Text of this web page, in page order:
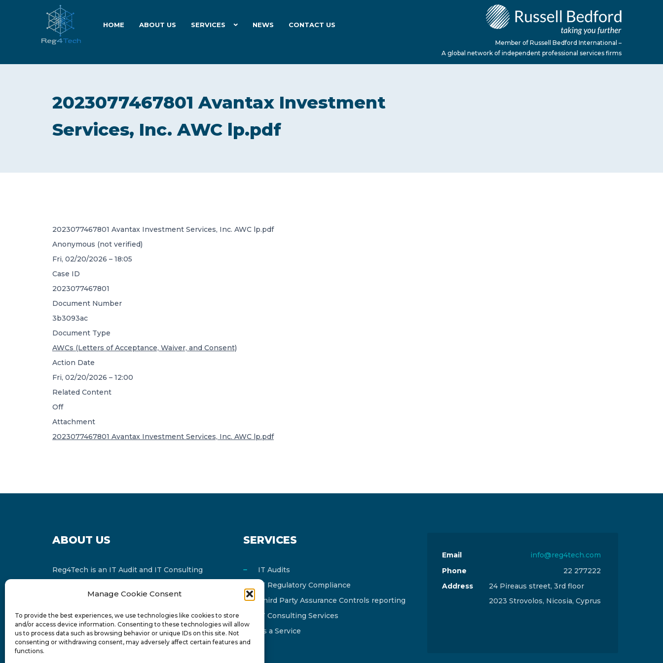
Manage Cookie Consent
To provide the best experiences, we use technologies like cookies to store
and/or access device information. Consenting to these technologies will allow
us to process data such as browsing behavior or unique IDs on this site. Not
consenting or withdrawing consent, may adversely affect certain features and
functions.
HOME ABOUT US SERVICES NEWS CONTACT US
Member of Russell Bedford International –
A global network of independent professional services firms
2023077467801 Avantax Investment
Services, Inc. AWC lp.pdf
2023077467801 Avantax Investment Services, Inc. AWC lp.pdf
Anonymous (not verified)
Fri, 02/20/2026 – 18:05
Case ID
2023077467801
Document Number
3b3093ac
Document Type
AWCs (Letters of Acceptance, Waiver, and Consent)
Action Date
Fri, 02/20/2026 – 12:00
Related Content
Off
Attachment
2023077467801 Avantax Investment Services, Inc. AWC lp.pdf
ABOUT US
Reg4Tech is an IT Audit and IT Consulting
Russell Bedford International and affiliate of
FINCAP Group of Companies.
SERVICES
IT Audits
IT Regulatory Compliance
Third Party Assurance Controls reporting
IT Consulting Services
As a Service
Email
info@reg4tech.com
Phone
22 277222
Address
24 Pireaus street, 3rd floor
2023 Strovolos, Nicosia, Cyprus